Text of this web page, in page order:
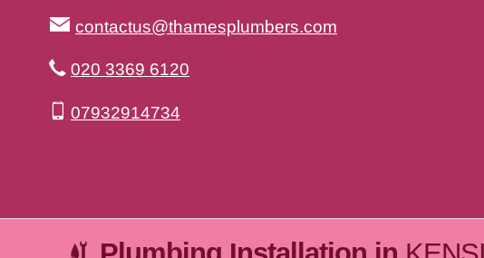
contactus@thamesplumbers.com
020 3369 6120
07932914734